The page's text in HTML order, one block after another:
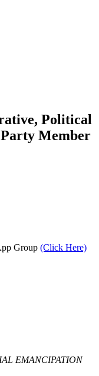
Political
Member
Group (Click Here)
EMANCIPATION